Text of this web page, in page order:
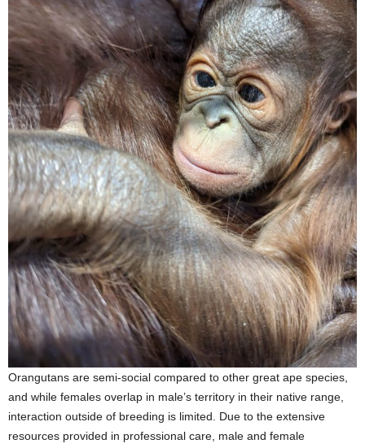
Orangutans are semi-social compared to other great ape species,
and while females overlap in male’s territory in their native range,
interaction outside of breeding is limited. Due to the extensive
resources provided in professional care, male and female